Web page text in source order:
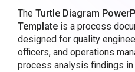
The Turtle Diagram
Templateis a process
designed for quality
officers, and operations
process analysis findings in